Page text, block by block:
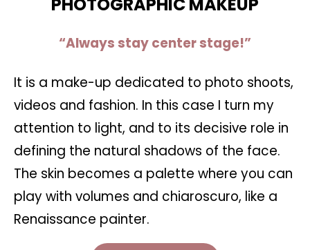
“Always stay center stage!”
It is a make-up dedicated to photo shoots,
videos and fashion. In this case I turn my
attention to light, and to its decisive role in
defining the natural shadows of the face.
The skin becomes a palette where you can
play with volumes and chiaroscuro, like a
Renaissance painter.